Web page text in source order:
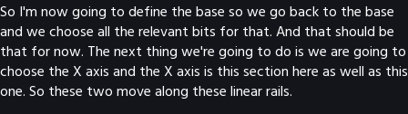
So I'm now going to define the base so we go back to the base
and we choose all the relevant bits for that. And that should be
that for now. The next thing we're going to do is we are going to
choose the X axis and the X axis is this section here as well as this
one. So these two move along these linear rails.